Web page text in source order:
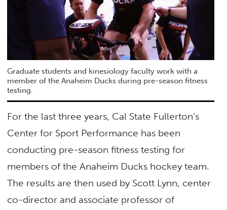
Graduate students and kinesiology faculty work with a
member of the Anaheim Ducks during pre-season fitness
testing.
For the last three years, Cal State Fullerton’s
Center for Sport Performance has been
conducting pre-season fitness testing for
members of the Anaheim Ducks hockey team.
The results are then used by Scott Lynn, center
co-director and associate professor of